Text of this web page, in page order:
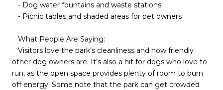
- Dog water fountains and waste stations
- Picnic tables and shaded areas for pet owners
What People Are Saying:
Visitors love the park’s cleanliness and how friendly
other dog owners are. It’s also a hit for dogs who love to
run, as the open space provides plenty of room to burn
off energy. Some note that the park can get crowded